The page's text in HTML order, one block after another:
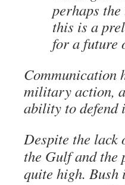
perhaps
this is a
for a future
Communication
military action,
ability to defend
Despite the lack
the Gulf and
quite high. Bush